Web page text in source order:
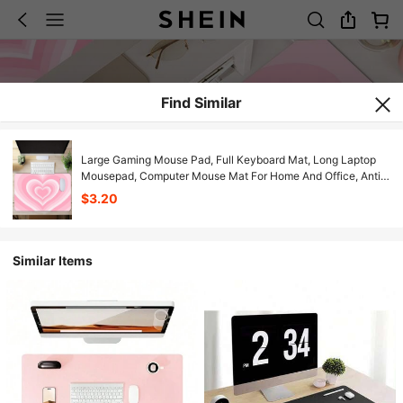
Find Similar
Large Gaming Mouse Pad, Full Keyboard Mat, Long Laptop
Mousepad, Computer Mouse Mat For Home And Office, Anti-
Slip Rubber Base, Soft Comfortable And Durable Desk Pad ,
Pink Loving Heart
$3.20
Similar Items